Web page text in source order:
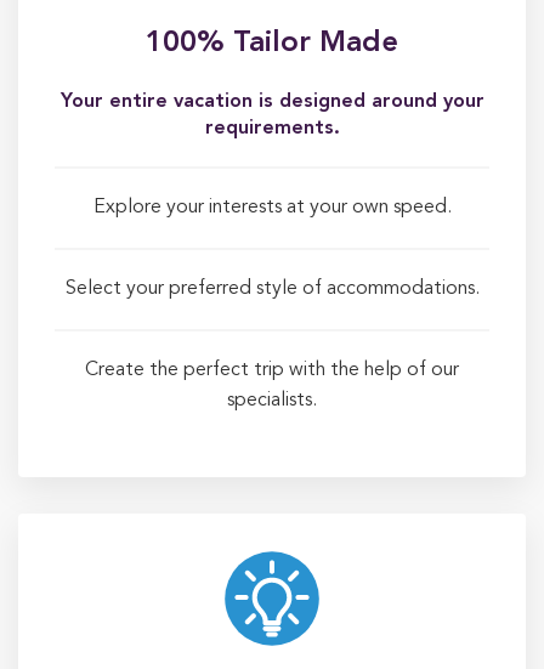
100% Tailor Made
Your entire vacation is designed around your
requirements.
Explore your interests at your own speed.
Select your preferred style of accommodations.
Create the perfect trip with the help of our
specialists.